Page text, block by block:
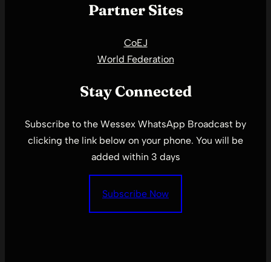
Partner Sites
CoEJ
World Federation
Stay Connected
Subscribe to the Wessex WhatsApp Broadcast by
clicking the link below on your phone. You will be
added within 3 days
Subscribe Now